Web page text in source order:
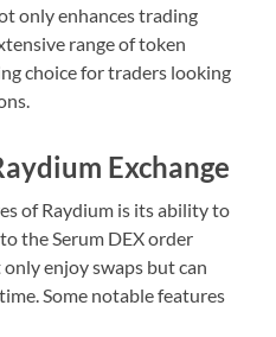
only enhances trading
range of token
choice for traders looking
Exchange
of Raydium is its ability to
the Serum DEX order
enjoy swaps but can
Some notable features